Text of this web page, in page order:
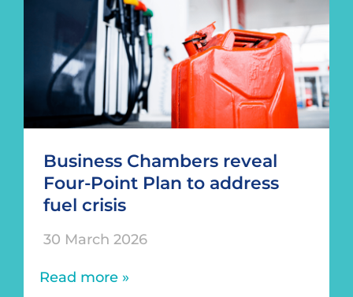
Business Chambers reveal
Four-Point Plan to address
fuel crisis
30 March 2026
Read more »